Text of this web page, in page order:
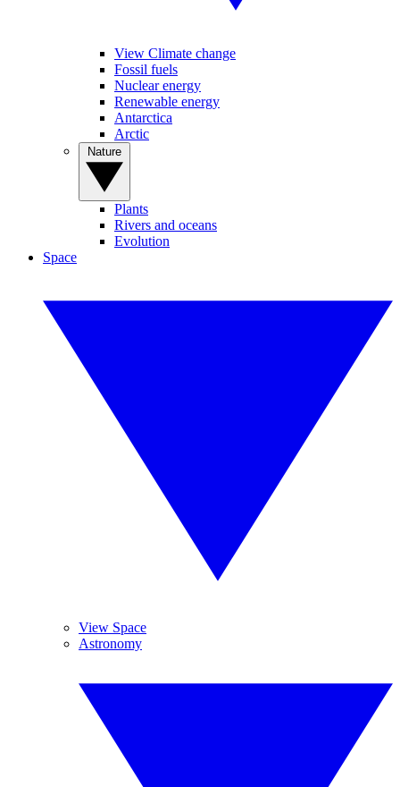
View Climate change
Fossil fuels
Nuclear energy
Renewable energy
Antarctica
Arctic
Plants
Rivers and oceans
Evolution
Space
View Space
Astronomy